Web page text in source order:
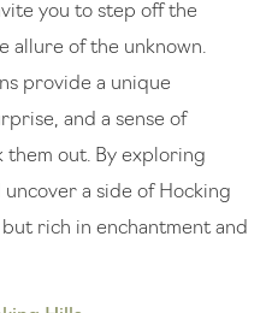
you to step off the
allure of the unknown.
provide a unique
and a sense of
them out. By exploring
a side of Hocking
rich in enchantment and